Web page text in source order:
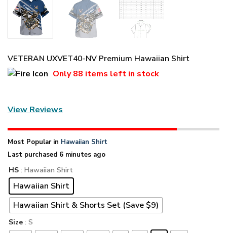
VETERAN UXVET40-NV Premium Hawaiian Shirt
Only88 items left in stock
View Reviews
Most Popular in Hawaiian Shirt
Last purchased 6 minutes ago
HS : Hawaiian Shirt
Hawaiian Shirt
Hawaiian Shirt & Shorts Set (Save $9)
Size : S